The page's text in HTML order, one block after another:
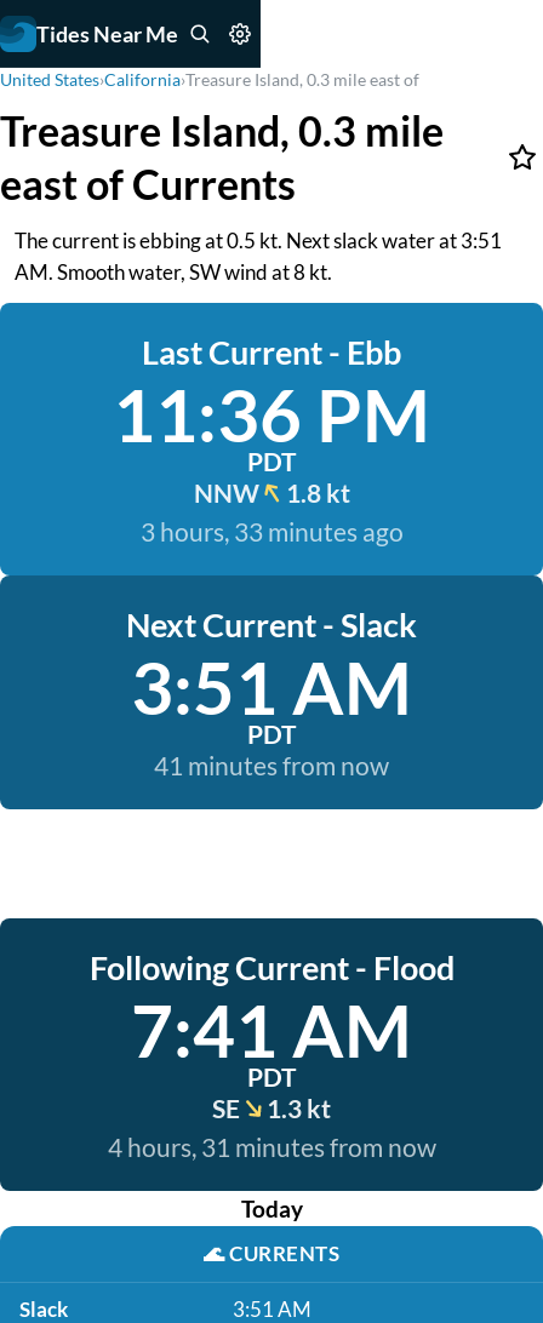
Tides Near Me
United States›California›Treasure Island, 0.3 mile east of
Treasure Island, 0.3 mile
east of Currents
The current is ebbing at 0.5 kt. Next slack water at 3:51
AM. Smooth water, SW wind at 8 kt.
Last Current - Ebb
11:36 PM
PDT
NNW
1.8 kt
3 hours, 33 minutes ago
Next Current - Slack
3:51 AM
PDT
41 minutes from now
Following Current - Flood
7:41 AM
PDT
SE
1.3 kt
4 hours, 31 minutes from now
Today
🌊CURRENTS
Slack 3:51 AM